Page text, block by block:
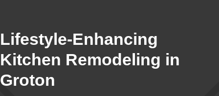
Lifestyle-Enhancing
Kitchen Remodeling in
Groton